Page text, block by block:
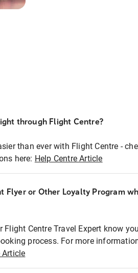
through Flight Centre?
than ever with Flight Centre -
here: Help Centre Article
Flyer or Other Loyalty Program
Flight Centre Travel Expert know
process. For more
Article